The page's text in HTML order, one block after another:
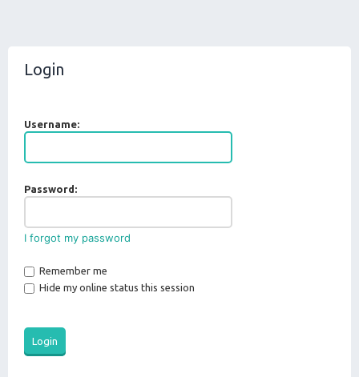
Login
Username:
Password:
I forgot my password
Remember me
Hide my online status this session